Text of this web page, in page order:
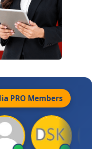
PRO Members